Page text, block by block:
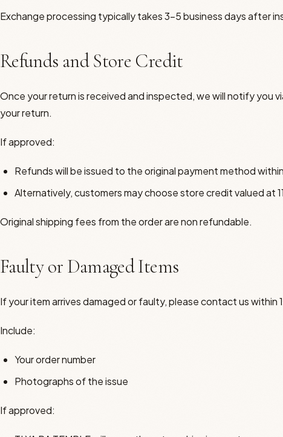
Exchange processing typically takes 3–5 business days after
Refunds and Store Credit
Once your return is received and inspected, we will notify you
your return.
If approved:
Refunds will be issued to the original payment method
Alternatively, customers may choose store credit valued at
Original shipping fees from the order are non refundable.
Faulty or Damaged Items
If your item arrives damaged or faulty, please contact us within
Include:
Your order number
Photographs of the issue
If approved: